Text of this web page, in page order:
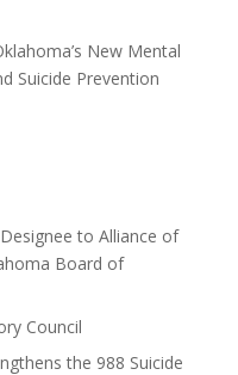
New Mental
Suicide Prevention
to Alliance of
Board of
Council
the 988 Suicide